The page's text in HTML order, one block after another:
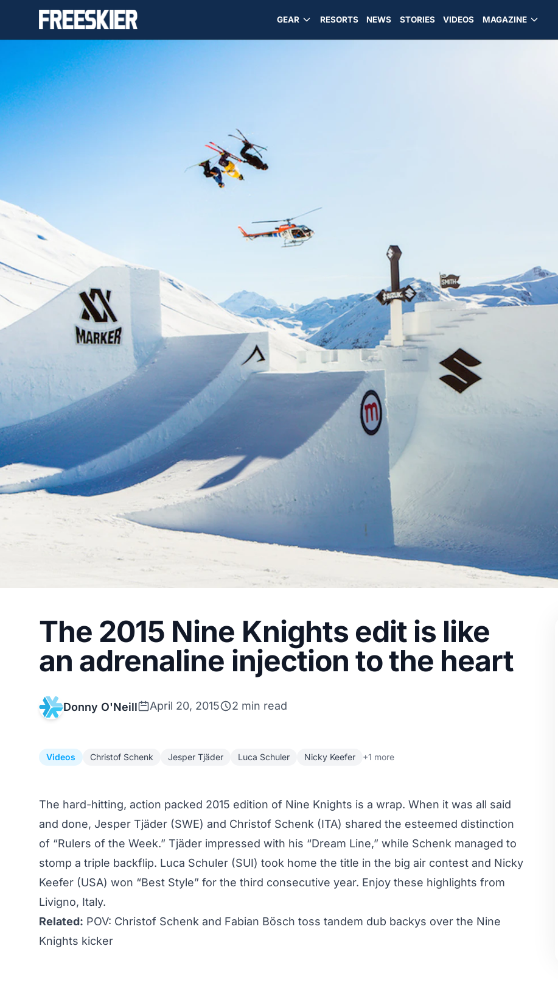
GEAR RESORTS NEWS STORIES VIDEOS MAGAZINE
The 2015 Nine Knights edit is like
an adrenaline injection to the heart
Donny O'Neill April 20, 2015 2 min read
Videos Christof Schenk Jesper Tjäder Luca Schuler Nicky Keefer +1 more
The hard-hitting, action packed 2015 edition of Nine Knights is a wrap. When it was all said
and done, Jesper Tjäder (SWE) and Christof Schenk (ITA) shared the esteemed distinction
of “Rulers of the Week.” Tjäder impressed with his “Dream Line,” while Schenk managed to
stomp a triple backflip. Luca Schuler (SUI) took home the title in the big air contest and Nicky
Keefer (USA) won “Best Style” for the third consecutive year. Enjoy these highlights from
Livigno, Italy.
Related: POV: Christof Schenk and Fabian Bösch toss tandem dub backys over the Nine
Knights kicker